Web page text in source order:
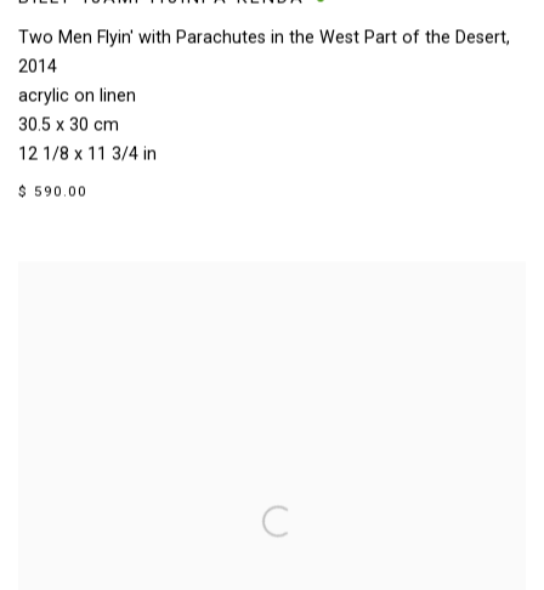
Two Men Flyin' with Parachutes in the West Part of the Desert,
2014
acrylic on linen
30.5 x 30 cm
12 1/8 x 11 3/4 in
$ 590.00